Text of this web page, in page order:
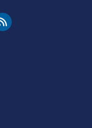
Cleared for Takeoff